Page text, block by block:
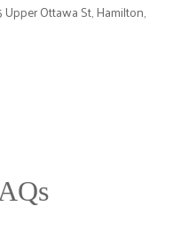
Ottawa St, Hamilton,